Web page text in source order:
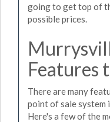
going to get top of
possible prices.
Features
There are many
point of sale system
Here's a few of the